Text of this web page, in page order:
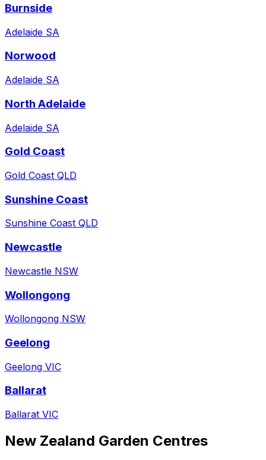
Burnside
Adelaide SA
Norwood
Adelaide SA
North Adelaide
Adelaide SA
Gold Coast
Gold Coast QLD
Sunshine Coast
Sunshine Coast QLD
Newcastle
Newcastle NSW
Wollongong
Wollongong NSW
Geelong
Geelong VIC
Ballarat
Ballarat VIC
New Zealand Garden Centres